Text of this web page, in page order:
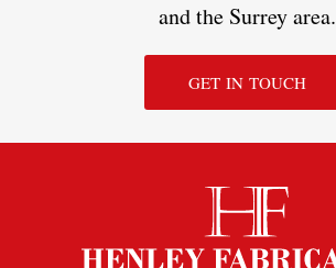
and the Surrey area.
GET IN TOUCH